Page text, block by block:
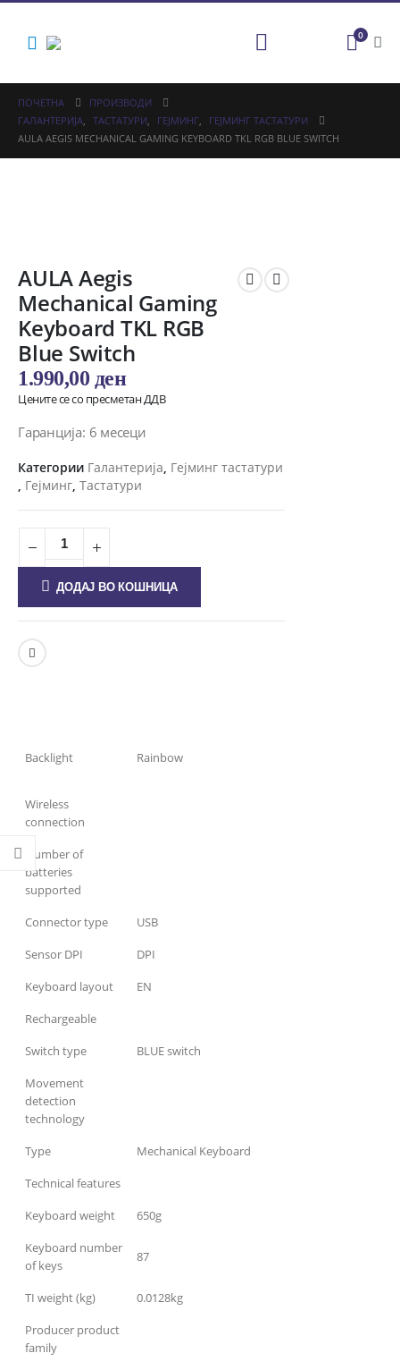
0
ПОЧЕТНА
ПРОИЗВОДИ
ГАЛАНТЕРИЈА, ТАСТАТУРИ, ГЕЈМИНГ,
ГЕЈМИНГ ТАСТАТУРИ
AULA AEGIS MECHANICAL GAMING KEYBOARD TKL RGB BLUE SWITCH
AULA Aegis
Mechanical Gaming
Keyboard TKL RGB
Blue Switch
1.990,00 ден
Цените се со пресметан ДДВ
Гаранција: 6 месеци
Категории Галантерија, Гејминг тастатури
, Гејминг, Тастатури
ДОДАЈ ВО КОШНИЦА
Backlight Rainbow
Wireless
connection
Number of
batteries
supported
Connector type
USB
Sensor DPI
DPI
Keyboard layout
EN
Rechargeable
Switch type
BLUE switch
Movement
detection
technology
Type
Mechanical Keyboard
Technical features
Keyboard weight
650g
Keyboard number
of keys
87
TI weight (kg)
0.0128kg
Producer product
family